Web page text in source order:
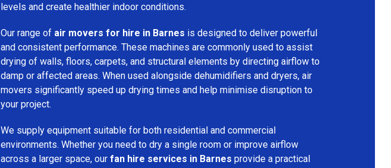
levels and create healthier indoor conditions.
Our range of air movers for hire in Barnes is designed to deliver powerful
and consistent performance. These machines are commonly used to assist
drying of walls, floors, carpets, and structural elements by directing airflow to
damp or affected areas. When used alongside dehumidifiers and dryers, air
movers significantly speed up drying times and help minimise disruption to
your project.
We supply equipment suitable for both residential and commercial
environments. Whether you need to dry a single room or improve airflow
across a larger space, our fan hire services in Barnes provide a practical